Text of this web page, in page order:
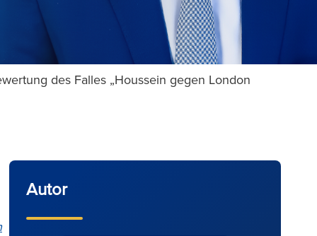
des Falles „Houssein gegen London
Autor